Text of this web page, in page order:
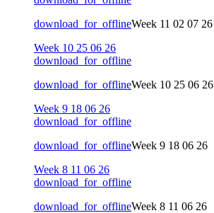
download_for_offlineWeek 11 02 07 26
Week 10 25 06 26
download_for_offline
download_for_offlineWeek 10 25 06 26
Week 9 18 06 26
download_for_offline
download_for_offlineWeek 9 18 06 26
Week 8 11 06 26
download_for_offline
download_for_offlineWeek 8 11 06 26